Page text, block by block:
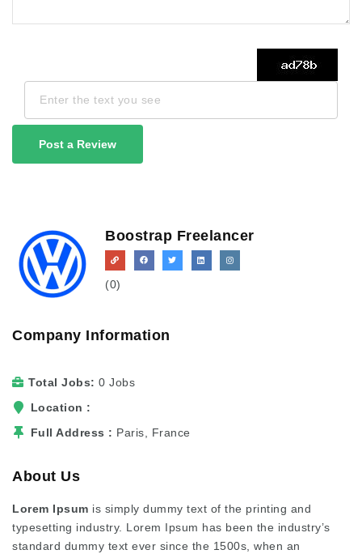
Post a Review
Boostrap Freelancer
(0)
Company Information
Total Jobs
0 Jobs
Location
Full Address
Paris, France
About Us
Lorem Ipsum is simply dummy text of the printing and
typesetting industry. Lorem Ipsum has been the industry’s
standard dummy text ever since the 1500s, when an